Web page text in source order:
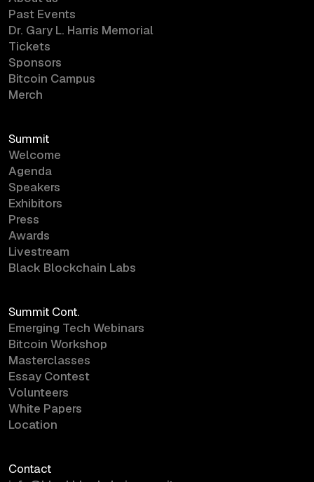
Past Events
Dr. Gary L. Harris Memorial
Tickets
Sponsors
Bitcoin Campus
Merch
Summit
Welcome
Agenda
Speakers
Exhibitors
Press
Awards
Livestream
Black Blockchain Labs
Summit Cont.
Emerging Tech Webinars
Bitcoin Workshop
Masterclasses
Essay Contest
Volunteers
White Papers
Location
Contact